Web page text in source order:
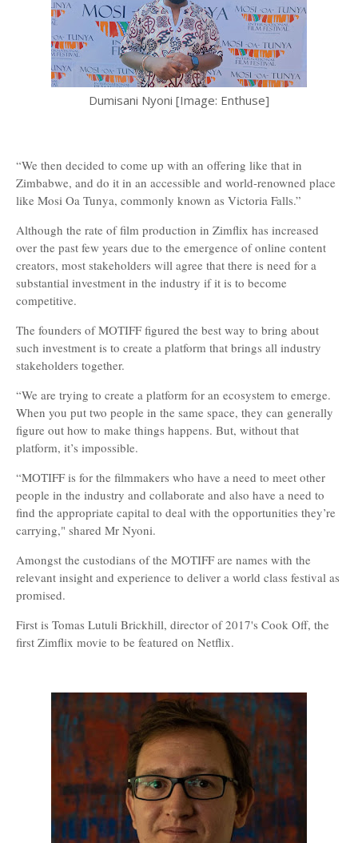
Dumisani Nyoni [Image: Enthuse]
“We then decided to come up with an offering like that in
Zimbabwe, and do it in an accessible and world-renowned place
like Mosi Oa Tunya, commonly known as Victoria Falls.”
Although the rate of film production in Zimflix has increased
over the past few years due to the emergence of online content
creators, most stakeholders will agree that there is need for a
substantial investment in the industry if it is to become
competitive.
The founders of MOTIFF figured the best way to bring about
such investment is to create a platform that brings all industry
stakeholders together.
“We are trying to create a platform for an ecosystem to emerge.
When you put two people in the same space, they can generally
figure out how to make things happens. But, without that
platform, it’s impossible.
“MOTIFF is for the filmmakers who have a need to meet other
people in the industry and collaborate and also have a need to
find the appropriate capital to deal with the opportunities they’re
carrying," shared Mr Nyoni.
Amongst the custodians of the MOTIFF are names with the
relevant insight and experience to deliver a world class festival as
promised.
First is Tomas Lutuli Brickhill, director of 2017's Cook Off, the
first Zimflix movie to be featured on Netflix.